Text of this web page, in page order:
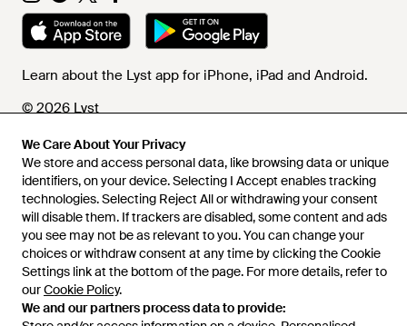
We Care About Your Privacy
We store and access personal data, like browsing data or unique
identifiers, on your device. Selecting I Accept enables tracking
technologies. Selecting Reject All or withdrawing your consent
will disable them. If trackers are disabled, some content and ads
you see may not be as relevant to you. You can change your
choices or withdraw consent at any time by clicking the Cookie
Settings link at the bottom of the page. For more details, refer to
ourCookie Policy.
We and our partners process data to provide:
Learn about the Lyst app for iPhone, iPad and Android.
© 2026 Lyst
Help and info